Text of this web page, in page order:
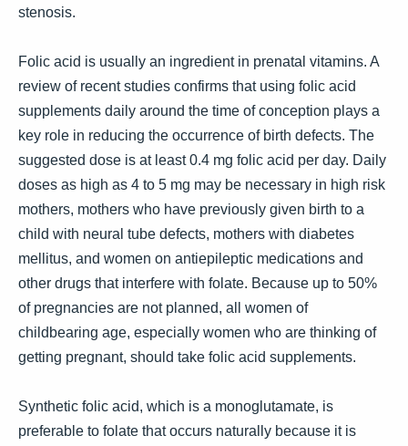
stenosis.
Folic acid is usually an ingredient in prenatal vitamins. A
review of recent studies confirms that using folic acid
supplements daily around the time of conception plays a
key role in reducing the occurrence of birth defects. The
suggested dose is at least 0.4 mg folic acid per day. Daily
doses as high as 4 to 5 mg may be necessary in high risk
mothers, mothers who have previously given birth to a
child with neural tube defects, mothers with diabetes
mellitus, and women on antiepileptic medications and
other drugs that interfere with folate. Because up to 50%
of pregnancies are not planned, all women of
childbearing age, especially women who are thinking of
getting pregnant, should take folic acid supplements.
Synthetic folic acid, which is a monoglutamate, is
preferable to folate that occurs naturally because it is